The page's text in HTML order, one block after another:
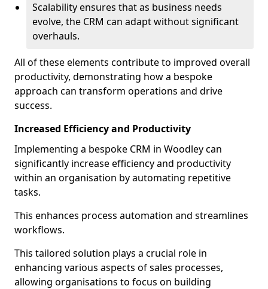
Scalability ensures that as business needs
evolve, the CRM can adapt without significant
overhauls.
All of these elements contribute to improved overall
productivity, demonstrating how a bespoke
approach can transform operations and drive
success.
Increased Efficiency and Productivity
Implementing a bespoke CRM in Woodley can
significantly increase efficiency and productivity
within an organisation by automating repetitive
tasks.
This enhances process automation and streamlines
workflows.
This tailored solution plays a crucial role in
enhancing various aspects of sales processes,
allowing organisations to focus on building